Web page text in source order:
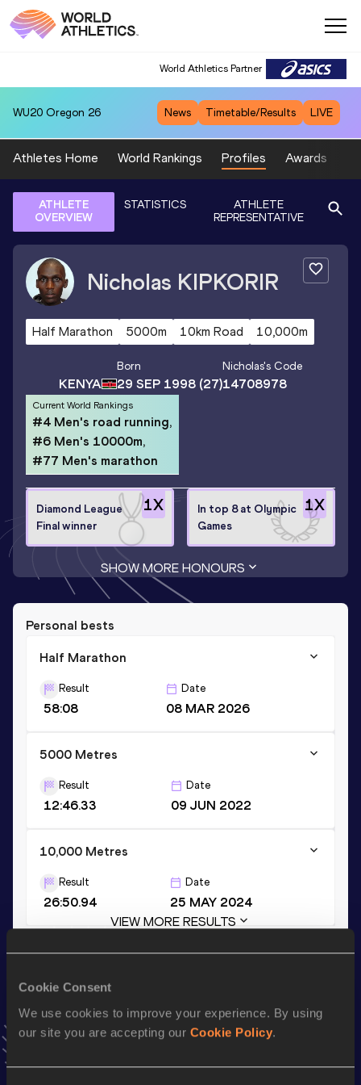
Cookie Consent
We use cookies to improve your experience. By using
our site you are accepting our Cookie Policy.
World Athletics Partner
WU20 Oregon 26 News Timetable/Results LIVE
Athletes Home World Rankings Profiles Awards
ATHLETE
OVERVIEW
STATISTICS
ATHLETE
REPRESENTATIVE
Nicholas KIPKORIR
Half Marathon 5000m 10km Road 10,000m
KENYA
Born
29 SEP 1998 (27)
Nicholas's Code
14708978
Current World Rankings
#4 Men's road running,
#6 Men's 10000m,
#77 Men's marathon
1X
Diamond League
Final winner
1X
In top 8 at Olympic
Games
SHOW MORE HONOURS
Personal bests
Half Marathon
Result
58:08
Date
08 MAR 2026
5000 Metres
Result
12:46.33
Date
09 JUN 2022
10,000 Metres
Result
26:50.94
Date
25 MAY 2024
VIEW MORE RESULTS
AddNicholasto favourites and stay up to date with
news, interviews, behind the scenes and even more!
Follow Nicholas